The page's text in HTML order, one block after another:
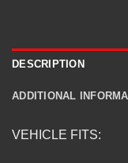
DESCRIPTION
ADDITIONAL
VEHICLE FITS: